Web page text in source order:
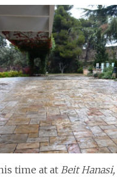
time at at Beit Hanasi,